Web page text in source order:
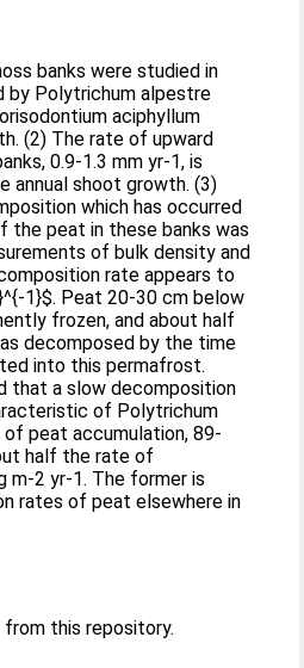
banks were studied in
by Polytrichum alpestre
aciphyllum
(2) The rate of upward
0.9-1.3 mm yr-1, is
annual shoot growth. (3)
which has occurred
peat in these banks was
of bulk density and
rate appears to
1}$. Peat 20-30 cm below
frozen, and about half
decomposed by the time
into this permafrost.
that a slow decomposition
of Polytrichum
peat accumulation, 89-
half the rate of
m-2 yr-1. The former is
rates of peat elsewhere in
this repository.